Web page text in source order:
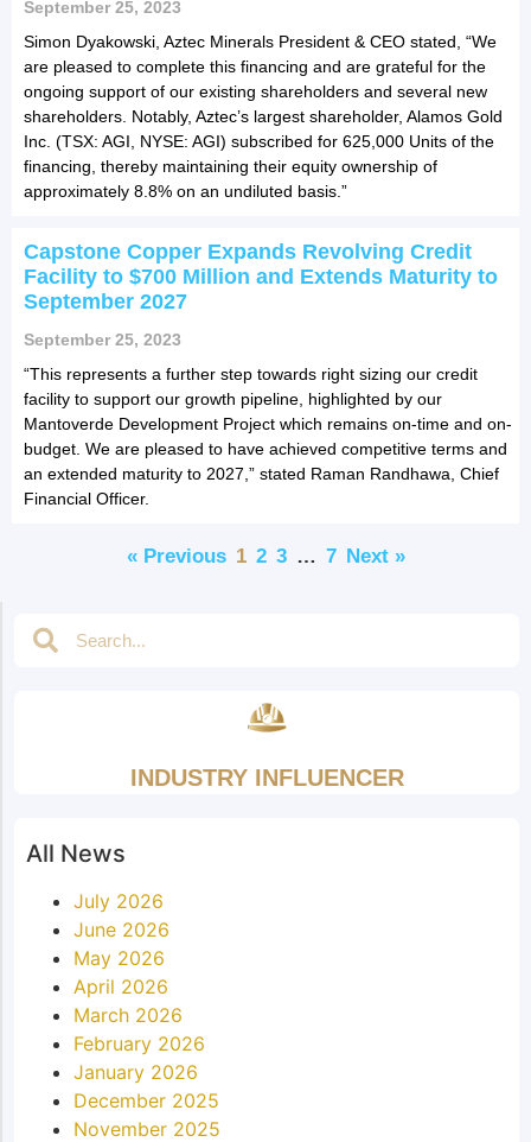
September 25, 2023
Simon Dyakowski, Aztec Minerals President & CEO stated, “We
are pleased to complete this financing and are grateful for the
ongoing support of our existing shareholders and several new
shareholders. Notably, Aztec’s largest shareholder, Alamos Gold
Inc. (TSX: AGI, NYSE: AGI) subscribed for 625,000 Units of the
financing, thereby maintaining their equity ownership of
approximately 8.8% on an undiluted basis.”
Capstone Copper Expands Revolving Credit
Facility to $700 Million and Extends Maturity to
September 2027
September 25, 2023
“This represents a further step towards right sizing our credit
facility to support our growth pipeline, highlighted by our
Mantoverde Development Project which remains on-time and on-
budget. We are pleased to have achieved competitive terms and
an extended maturity to 2027,” stated Raman Randhawa, Chief
Financial Officer.
« Previous 1 2 3 … 7 Next »
INDUSTRY INFLUENCER
All News
July 2026
June 2026
May 2026
April 2026
March 2026
February 2026
January 2026
December 2025
November 2025